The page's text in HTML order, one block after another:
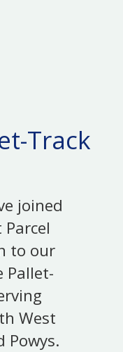
Track
joined
to our
Pallet-
West
Powys.